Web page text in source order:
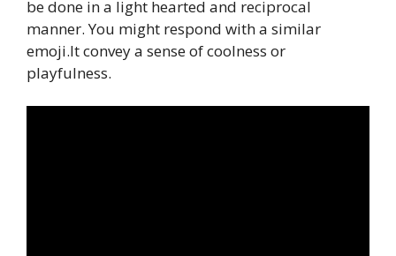
be done in a light hearted and reciprocal
manner. You might respond with a similar
emoji.It convey a sense of coolness or
playfulness.